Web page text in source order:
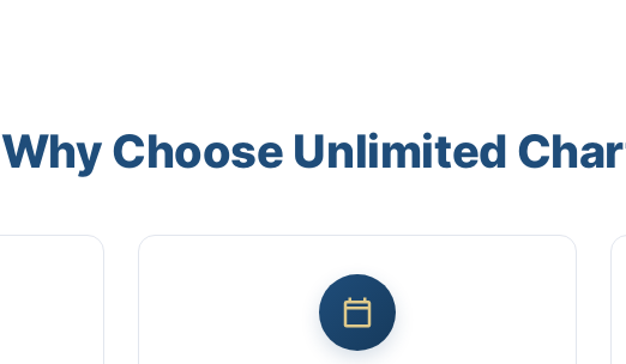
Why Choose Unlimited